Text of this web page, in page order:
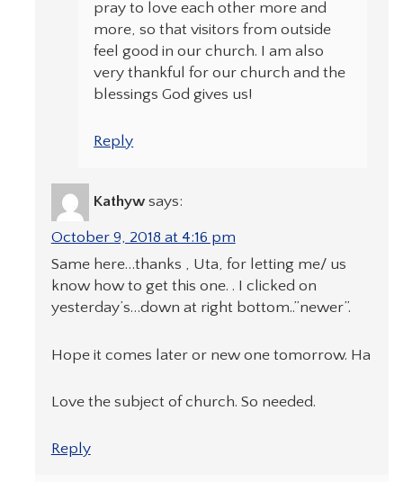
pray to love each other more and
more, so that visitors from outside
feel good in our church. I am also
very thankful for our church and the
blessings God gives us!
Reply
Kathyw says:
October 9, 2018 at 4:16 pm
Same here…thanks , Uta, for letting me/ us
know how to get this one. . I clicked on
yesterday’s…down at right bottom..”newer”.
Hope it comes later or new one tomorrow. Ha
Love the subject of church. So needed.
Reply